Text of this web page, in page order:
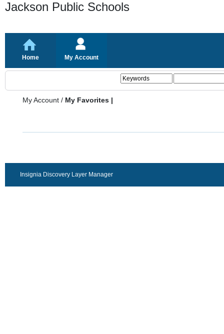
Jackson Public Schools
Home My Account
My Account / My Favorites |
Insignia Discovery Layer Manager